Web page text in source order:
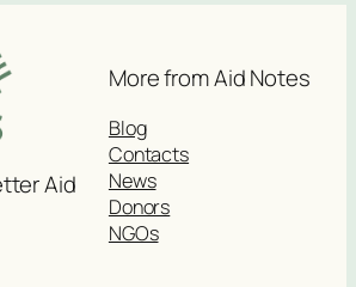
Aid
More from Aid Notes
Blog
Contacts
News
Donors
NGOs